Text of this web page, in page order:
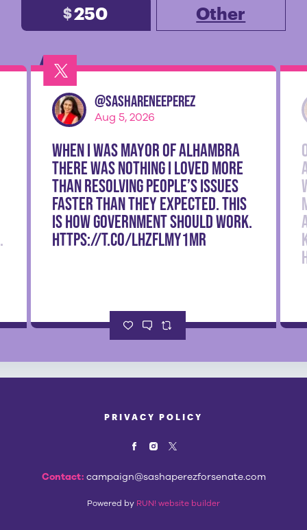
$250 Other
@SashaReneePerez
Aug 5, 2026
When I was Mayor of Alhambra
there was nothing I loved more
than resolving people’s issues
faster than they expected. This
is how government should work.
https://t.co/LHzfLmy1mr
PRIVACY POLICY
Contact:campaign@sashaperezforsenate.com
Powered by RUN! website builder